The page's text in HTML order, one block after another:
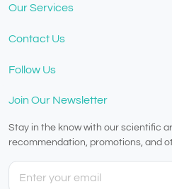
Our Services
Contact Us
Follow Us
Join Our Newsletter
Stay in the know with our scientific
recommendation, promotions, and